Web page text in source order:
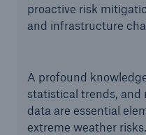
proactive risk
and infrastructure
A profound
statistical trends, and
data are essential
extreme weather